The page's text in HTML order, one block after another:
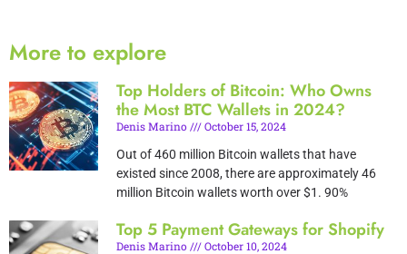
More to explore
Top Holders of Bitcoin: Who Owns
the Most BTC Wallets in 2024?
Denis Marino
October 15, 2024
Out of 460 million Bitcoin wallets that have
existed since 2008, there are approximately 46
million Bitcoin wallets worth over $1. 90%
Top 5 Payment Gateways for Shopify
Denis Marino
October 10, 2024